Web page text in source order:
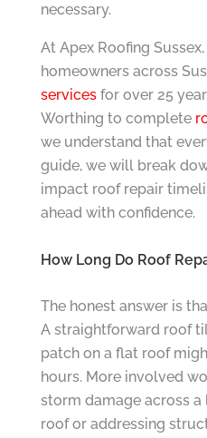
necessary.
At Apex Roofing
homeowners across
servicesfor over 25
Worthing to complete
we understand that
guide, we will break
impact roof repair
ahead with confidence.
How Long Do Roof
The honest answer is
A straightforward roof
patch on a flat roof
hours. More involved
storm damage across
roof or addressing